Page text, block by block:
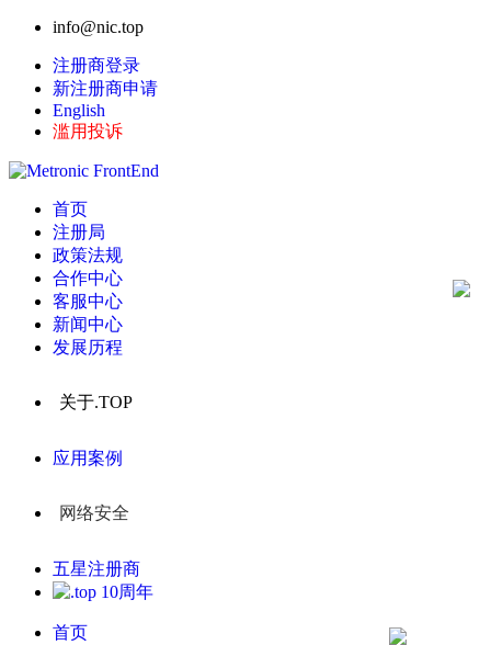
info@nic.top
注册商登录
新注册商申请
English
滥用投诉
首页
注册局
政策法规
合作中心
客服中心
新闻中心
发展历程
关于.TOP
应用案例
网络安全
五星注册商
首页